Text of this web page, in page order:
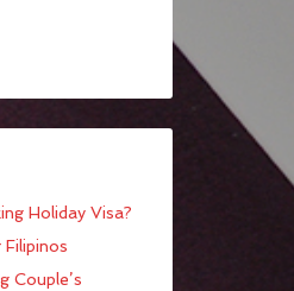
Holiday Visa?
Couple’s